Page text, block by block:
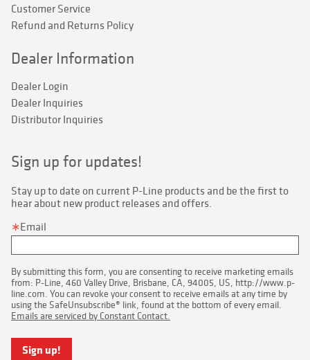
Customer Service
Refund and Returns Policy
Dealer Information
Dealer Login
Dealer Inquiries
Distributor Inquiries
Sign up for updates!
Stay up to date on current P-Line products and be the first to
hear about new product releases and offers.
Email
By submitting this form, you are consenting to receive marketing emails
from: P-Line, 460 Valley Drive, Brisbane, CA, 94005, US, http://www.p-
line.com. You can revoke your consent to receive emails at any time by
using the SafeUnsubscribe® link, found at the bottom of every email.
Emails are serviced by Constant Contact.
Sign up!